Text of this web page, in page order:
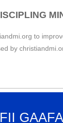
to
by